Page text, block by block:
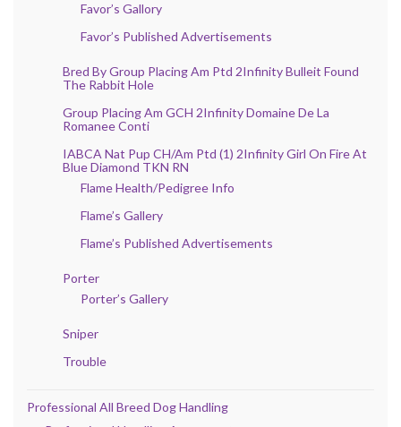
Favor’s Gallory
Favor’s Published Advertisements
Bred By Group Placing Am Ptd 2Infinity Bulleit Found
The Rabbit Hole
Group Placing Am GCH 2Infinity Domaine De La
Romanee Conti
IABCA Nat Pup CH/Am Ptd (1) 2Infinity Girl On Fire At
Blue Diamond TKN RN
Flame Health/Pedigree Info
Flame’s Gallery
Flame’s Published Advertisements
Porter
Porter’s Gallery
Sniper
Trouble
Professional All Breed Dog Handling